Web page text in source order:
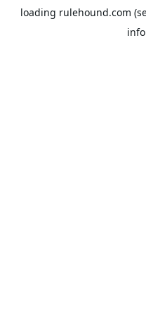
loading rulehound.com